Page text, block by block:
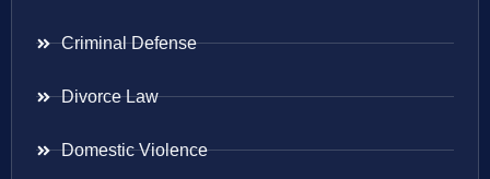
Criminal Defense
Divorce Law
Domestic Violence